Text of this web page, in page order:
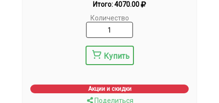
Итого:4070.00
Количество
Купить
Акции и скидки
Поделиться